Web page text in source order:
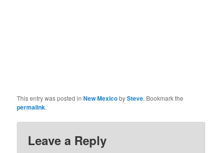
This entry was posted inNew MexicobySteve. Bookmark the
permalink.
Leave a Reply